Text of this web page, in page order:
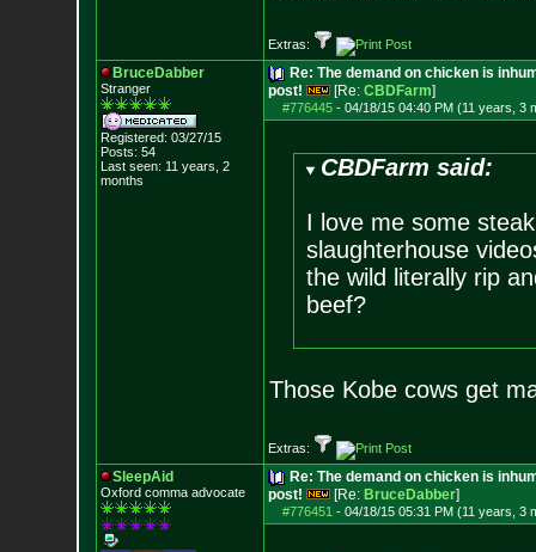
Extras:
BruceDabber
Stranger
Registered: 03/27/15
Posts: 54
Last seen: 11 years, 2
months
Re: The demand on chicken is
post!
[Re: CBDFarm]
#776445- 04/18/15 04:40 PM (11 years, 3
CBDFarm said:
I love me some
slaughterhouse
the wild literally rip
beef?
Those Kobe cows get
Extras:
SleepAid
Oxford comma advocate
Re: The demand on chicken is
post!
[Re: BruceDabber]
#776451 - 04/18/15 05:31 PM (11 years, 3